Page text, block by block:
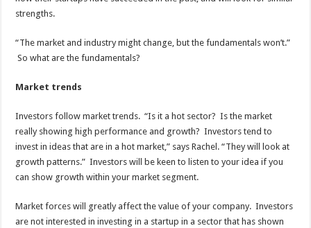
strengths.
“The market and industry might change, but the fundamentals won’t.”
So what are the fundamentals?
Market trends
Investors follow market trends. “Is it a hot sector? Is the market
really showing high performance and growth? Investors tend to
invest in ideas that are in a hot market,” says Rachel. “They will look at
growth patterns.” Investors will be keen to listen to your idea if you
can show growth within your market segment.
Market forces will greatly affect the value of your company. Investors
are not interested in investing in a startup in a sector that has shown